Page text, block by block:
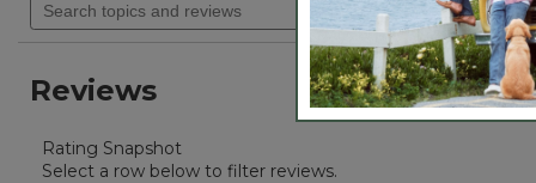
Lower shell pockets with hidden snap closure to
Adjustable drawcord at hem.
of
5
reviews
Apex
Waterfowl
navigate
reviews.
topics
and
Reviews
Rating Snapshot
Select a row below to filter reviews.